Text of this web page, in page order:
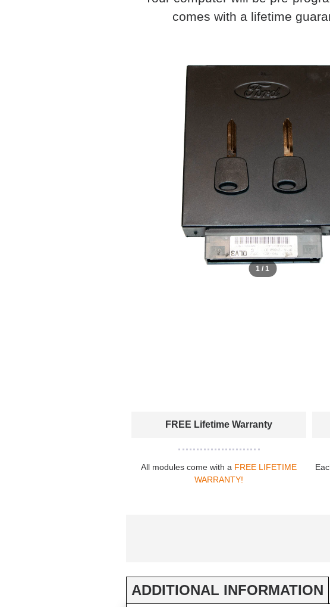
comes with a lifetime
1 / 1
FREE Lifetime Warranty
All modules come with a FREE LIFETIME
WARRANTY!
ADDITIONAL INFORMATION